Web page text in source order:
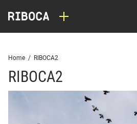
Home / RIBOCA2
RIBOCA2